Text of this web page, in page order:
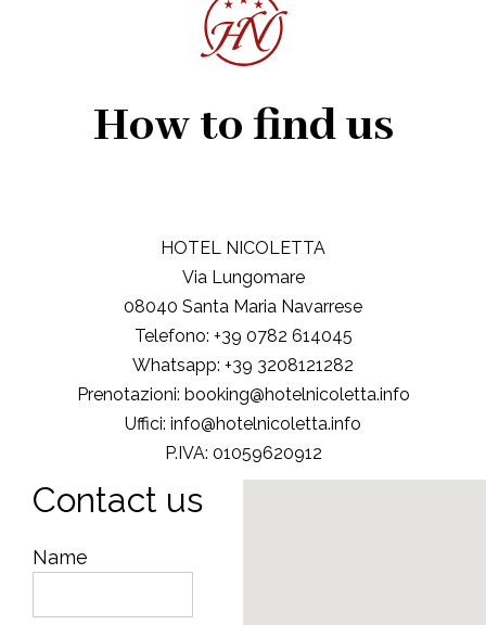
How to find us
HOTEL NICOLETTA
Via Lungomare
08040 Santa Maria Navarrese
Telefono: +39 0782 614045
Whatsapp: +39 3208121282
Prenotazioni: booking@hotelnicoletta.info
Uffici: info@hotelnicoletta.info
P.IVA: 01059620912
Contact us
Name